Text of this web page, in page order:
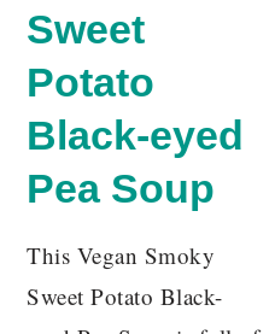
Sweet
Potato
Black-eyed
Pea Soup
This Vegan Smoky
Sweet Potato Black-